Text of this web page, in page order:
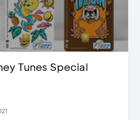
Tunes Special